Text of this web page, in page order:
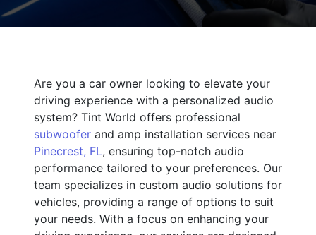
Are you a car owner looking to elevate your
driving experience with a personalized audio
system? Tint World offers professional
subwoofer and amp installation services near
Pinecrest, FL, ensuring top-notch audio
performance tailored to your preferences. Our
team specializes in custom audio solutions for
vehicles, providing a range of options to suit
your needs. With a focus on enhancing your